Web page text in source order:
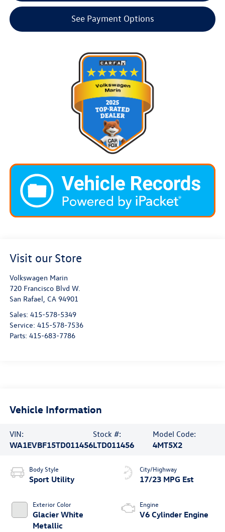
See Payment Options
Visit our Store
Volkswagen Marin
720 Francisco Blvd W.
San Rafael, CA 94901
Sales: 415-578-5349
Service: 415-578-7536
Parts: 415-683-7786
Vehicle Information
VIN:
WA1EVBF15TD011456
Stock #:
LTD011456
Model Code:
4MT5X2
Body Style
Sport Utility
Exterior Color
Glacier White
Metallic
City/Highway
17/23 MPG Est
Engine
V6 Cylinder Engine